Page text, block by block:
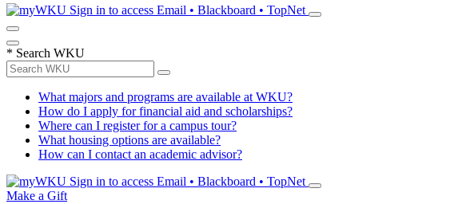
Sign in to access Email • Blackboard • TopNet
* Search WKU
What majors and programs are available at WKU?
How do I apply for financial aid and scholarships?
Where can I register for a campus tour?
What housing options are available?
How can I contact an academic advisor?
Sign in to access Email • Blackboard • TopNet
Make a Gift